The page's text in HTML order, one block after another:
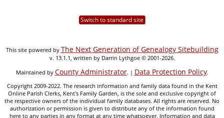
Switch to standard site
This site powered by The Next Generation of Genealogy Sitebuilding
v. 13.1.1, written by Darrin Lythgoe © 2001-2026.
Maintained by County Administrator. | Data Protection Policy.
Copyright 2009-2022. The research information and family data found in the Kent
Online Parish Clerks, Kent's Family Garden, is the sole and exclusive copyright of
the respective owners of the individual family databases. All rights are reserved. No
authorization or permission is given to distribute any of the information found
here to any parties in any format at any time whatsoever. Information and data